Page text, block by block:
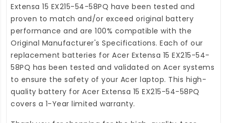
Extensa 15 EX215-54-58PQ have been tested and
proven to match and/or exceed original battery
performance and are 100% compatible with the
Original Manufacturer's Specifications. Each of our
replacement batteries for Acer Extensa 15 EX215-54-
58PQ has been tested and validated on Acer systems
to ensure the safety of your Acer laptop. This high-
quality battery for Acer Extensa 15 EX215-54-58PQ
covers a 1-Year limited warranty.